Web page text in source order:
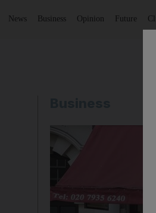
News Business Opinion Future